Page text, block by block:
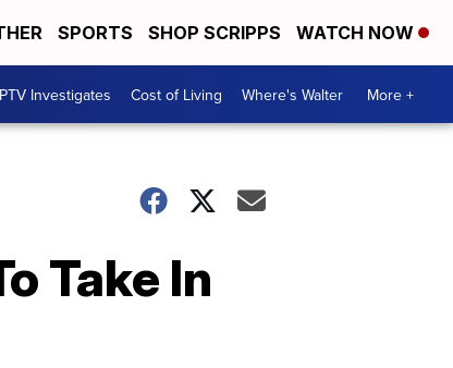
SPORTS SHOP SCRIPPS WATCH NOW
Investigates Cost of Living Where's Walter More +
Take In